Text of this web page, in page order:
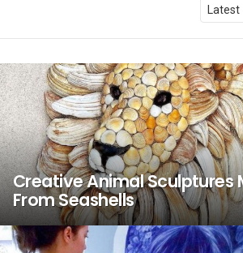
Creative Animal Sculptures
From Seashells